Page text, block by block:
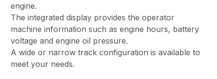
engine.
The integrated display provides the operator
machine information such as engine hours, battery
voltage and engine oil pressure.
A wide or narrow track configuration is available to
meet your needs.